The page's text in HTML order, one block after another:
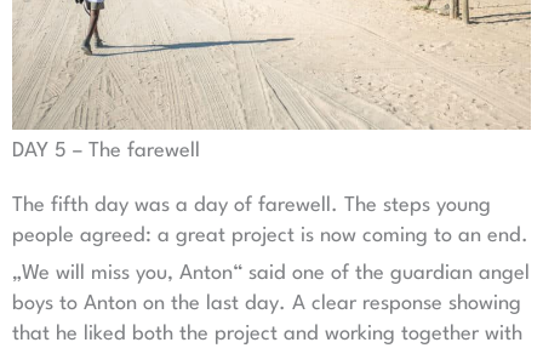
DAY 5 – The farewell
The fifth day was a day of farewell. The steps young
people agreed: a great project is now coming to an end.
„We will miss you, Anton“ said one of the guardian angel
boys to Anton on the last day. A clear response showing
that he liked both the project and working together with